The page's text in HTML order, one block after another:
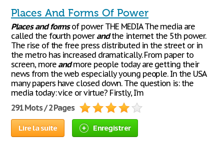
Places And Forms Of Power
Places and formsof power THE MEDIA The media are
called the fourth power andthe internet the 5th power.
The rise of the free press distributed in the street or in
the metro has increased dramatically. From paper to
screen, more andmore people today are getting their
news from the web especially young people. In the USA
many papers have closed down. The question is: the
media today: vice or virtue? Firstly, I’m
291 Mots / 2 Pages
Lire la suite Enregistrer